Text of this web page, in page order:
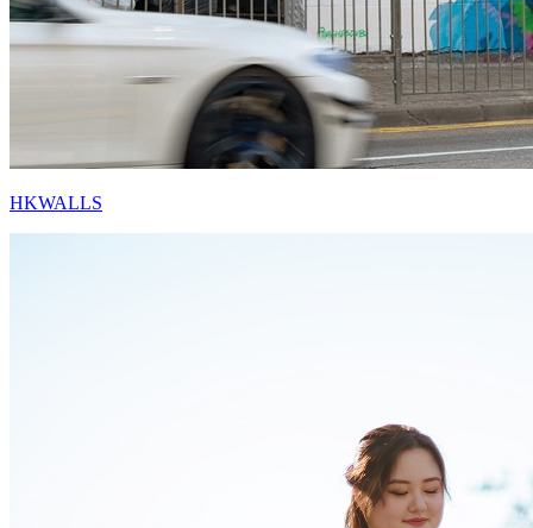
HKWALLS